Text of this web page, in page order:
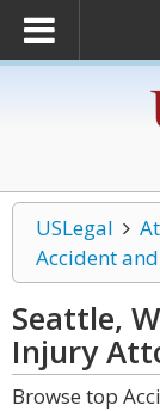
USLegal
Accident
Seattle,
Injury
Browse top